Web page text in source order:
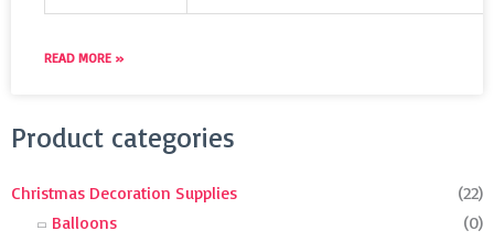
READ MORE »
Product categories
Christmas Decoration Supplies
(22)
Balloons
(0)
Search